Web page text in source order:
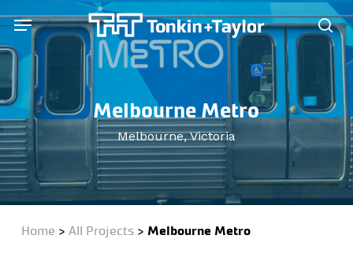
to
main
content
Menu
Melbourne Metro
Melbourne, Victoria
Home > All Projects> Melbourne Metro